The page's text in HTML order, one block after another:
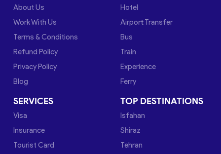
About Us
Work With Us
Terms & Conditions
Refund Policy
Privacy Policy
Blog
Hotel
Airport Transfer
Bus
Train
Experience
Ferry
SERVICES
Visa
Insurance
Tourist Card
TOP DESTINATIONS
Isfahan
Shiraz
Tehran